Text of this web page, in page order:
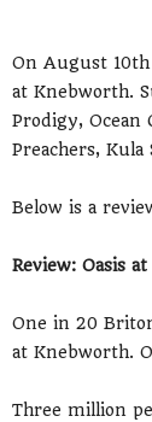
On August
at Knebworth.
Prodigy, Ocean
Preachers, Kula
Below is a
Review: Oasis
One in 20
at Knebworth.
Three million